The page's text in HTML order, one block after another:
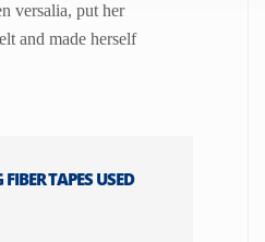
versalia, put her
and made herself
TAPES USED